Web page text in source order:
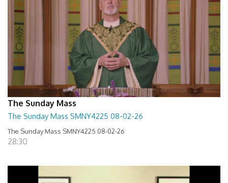
The Sunday Mass
The Sunday Mass SMNY4225 08-02-26
The Sunday Mass SMNY4225 08-02-26
28:30